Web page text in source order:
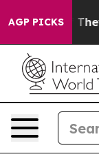
AGP PICKS
Proof They Exist